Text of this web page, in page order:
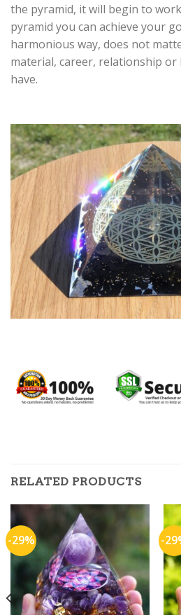
the pyramid, it will begin to
pyramid you can achieve your
harmonious way, does not
material, career, relationship
have.
RELATED PRODUCTS
-29% -